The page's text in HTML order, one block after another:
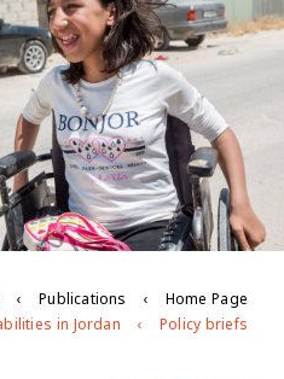
Home Page
Publications
Policy briefs